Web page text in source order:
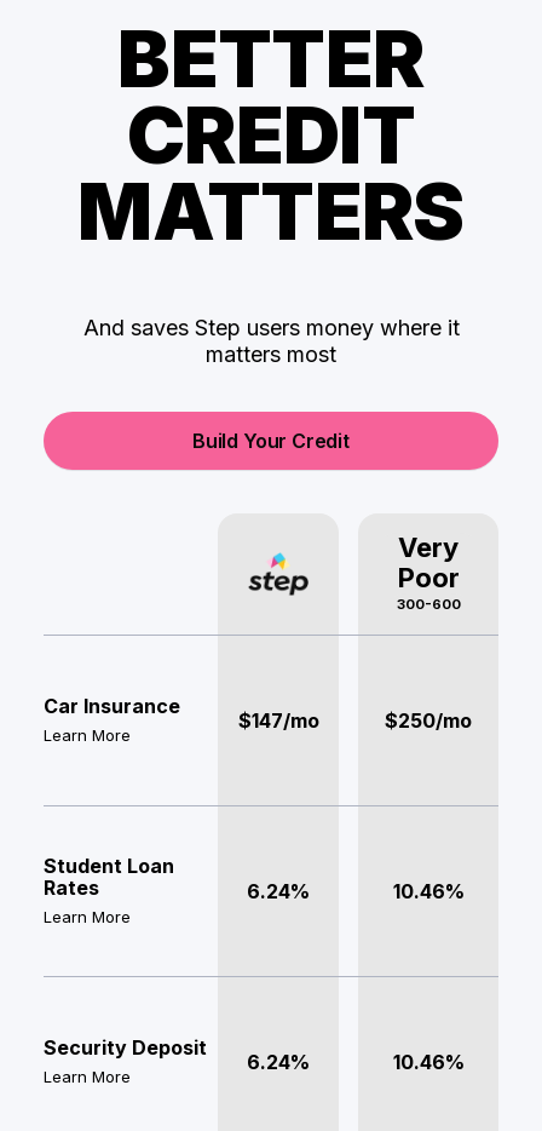
BETTER
CREDIT
MATTERS
And saves Step users money where it
matters most
Build Your Credit
Very
Poor
300-600
Car Insurance
Learn More
$147/mo $250/mo
Student Loan
Rates
Learn More
6.24% 10.46%
Security Deposit
Learn More
6.24% 10.46%